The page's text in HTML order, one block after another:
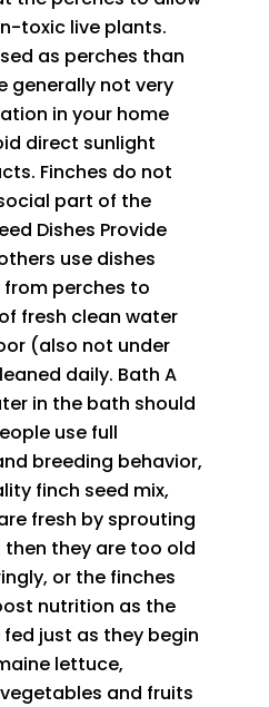
toxic live plants.
as perches than
generally not very
in your home
direct sunlight
Finches do not
part of the
Dishes Provide
use dishes
perches to
fresh clean water
(also not under
daily. Bath A
in the bath should
use full
breeding behavior,
finch seed mix,
fresh by sprouting
they are too old
or the finches
nutrition as the
just as they begin
lettuce,
and fruits